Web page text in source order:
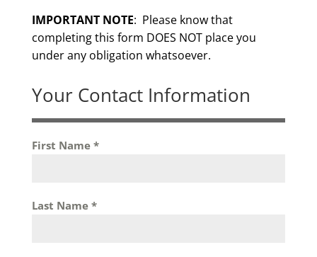
IMPORTANT NOTE: Please know that
completing this form DOES NOT place you
under any obligation whatsoever.
Your Contact Information
First Name *
Last Name *